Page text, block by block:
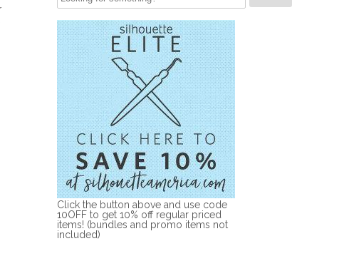
Click the button above and use code
10OFF to get 10% off regular priced
items! (bundles and promo items not
included)